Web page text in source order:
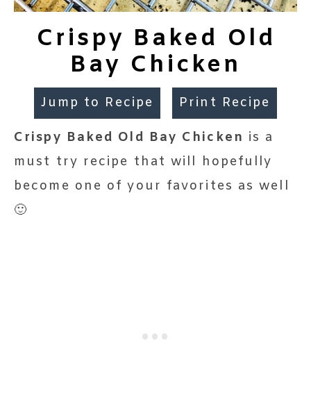
Crispy Baked Old
Bay Chicken
Jump to Recipe Print Recipe
Crispy Baked Old Bay Chicken is a
must try recipe that will hopefully
become one of your favorites as well
🙂